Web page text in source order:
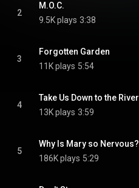
2
M.O.C.
9.5K plays 3:38
3
Forgotten Garden
11K plays 5:54
4
Take Us Down to the River
13K plays 3:59
5
Why Is Mary so Nervous?
186K plays 5:29